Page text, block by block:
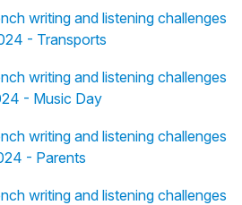
writing and listening challenges
- Transports
writing and listening challenges
- Music Day
writing and listening challenges
- Parents
writing and listening challenges